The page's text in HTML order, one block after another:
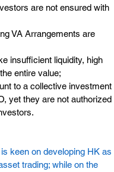
are not ensured with
VA Arrangements are
insufficient liquidity, high
entire value;
to a collective investment
yet they are not authorized
keen on developing HK as
trading; while on the